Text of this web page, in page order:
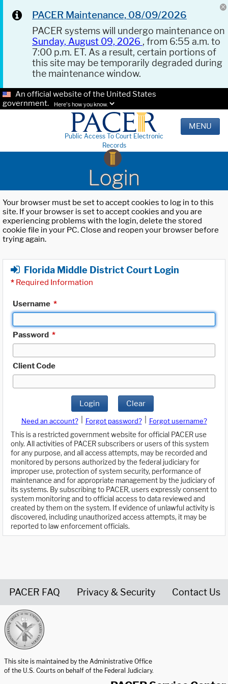
PACER Maintenance, 08/09/2026
PACER systems will undergo maintenance on
Sunday, August 09, 2026 , from 6:55 a.m. to
7:00 p.m. ET. As a result, certain portions of
this site may be temporarily degraded during
the maintenance window.
An official website of the United States
government.
Here's how you know.
Public Access To Court Electronic
Records
MENU
Login
Your browser must be set to accept cookies to log in to this
site. If your browser is set to accept cookies and you are
experiencing problems with the login, delete the stored
cookie file in your PC. Close and reopen your browser before
trying again.
Florida Middle District Court Login
* Required Information
Username *
Password *
Client Code
Login Clear
Need an account? Forgot password?
Forgot username?
This is a restricted government website for official PACER use
only. All activities of PACER subscribers or users of this system
for any purpose, and all access attempts, may be recorded and
monitored by persons authorized by the federal judiciary for
improper use, protection of system security, performance of
maintenance and for appropriate management by the judiciary of
its systems. By subscribing to PACER, users expressly consent to
system monitoring and to official access to data reviewed and
created by them on the system. If evidence of unlawful activity is
discovered, including unauthorized access attempts, it may be
reported to law enforcement officials.
PACER FAQ Privacy & Security Contact Us
This site is maintained by the Administrative Office
of the U.S. Courts on behalf of the Federal Judiciary.